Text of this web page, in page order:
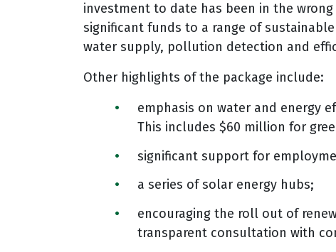
investment to date has been in the
significant funds to a range of
water supply, pollution detection and
Other highlights of the package include:
emphasis on water and energy
This includes $60 million for
significant support for
a series of solar energy hubs;
encouraging the roll out of
transparent consultation with